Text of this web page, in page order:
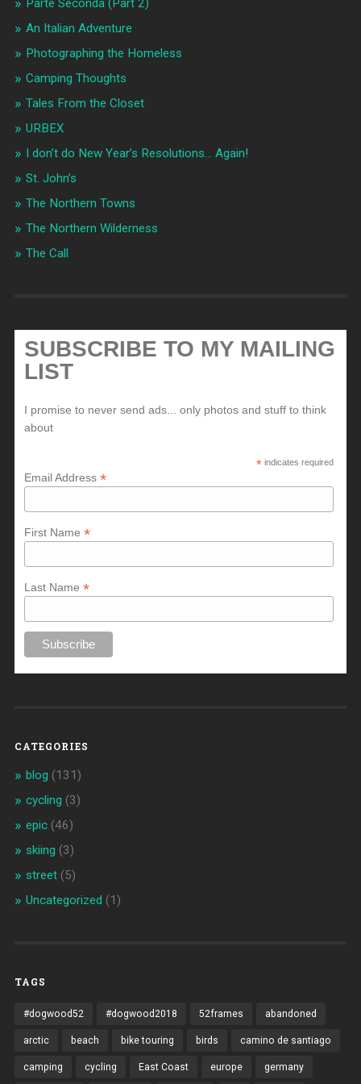
Parte Seconda (Part 2)
An Italian Adventure
Photographing the Homeless
Camping Thoughts
Tales From the Closet
URBEX
I don’t do New Year’s Resolutions… Again!
St. John’s
The Northern Towns
The Northern Wilderness
The Call
SUBSCRIBE TO MY MAILING
LIST
I promise to never send ads... only photos and stuff to think
about
* indicates required
Email Address*
First Name*
Last Name*
CATEGORIES
blog (131)
cycling (3)
epic(46)
skiing (3)
street(5)
Uncategorized (1)
TAGS
#dogwood52 #dogwood2018 52frames abandoned
arctic beach bike touring birds camino de santiago
camping cycling East Coast europe germany